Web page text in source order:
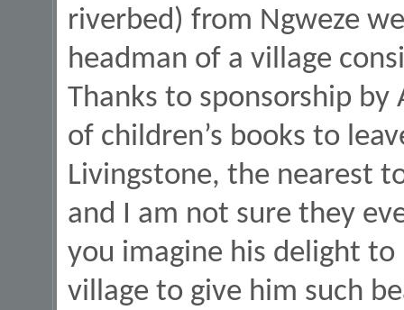
riverbed) from Ngweze
headman of a village
Thanks to sponsorship
of children’s books to
Livingstone, the nearest
and I am not sure they
you imagine his delight
village to give him such